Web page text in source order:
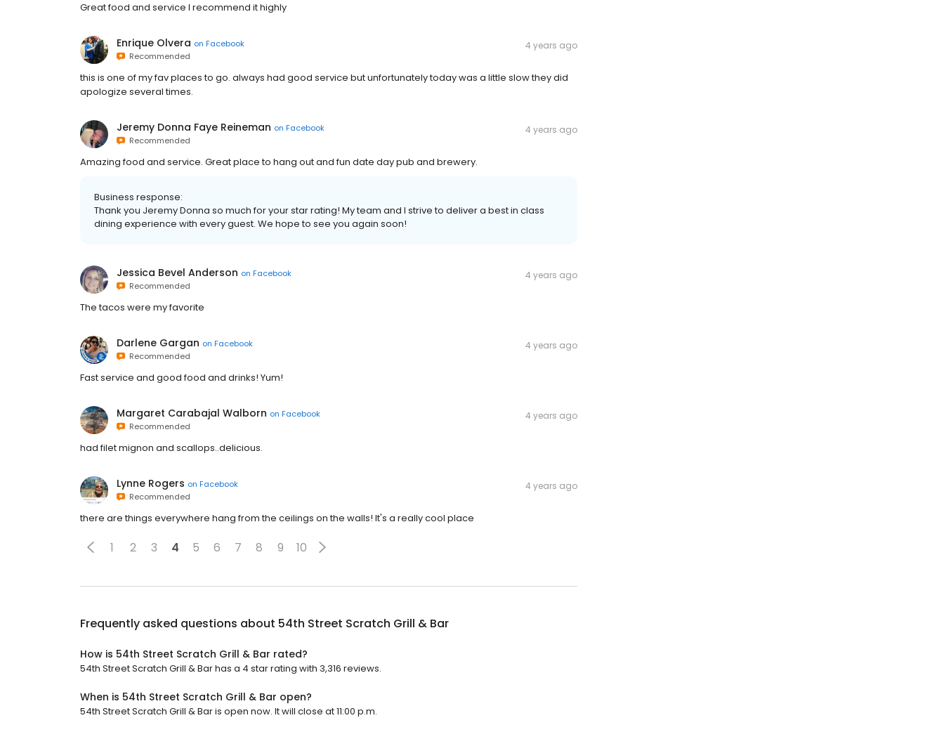
Great food and service I recommend it highly
Enrique Olvera on Facebook
Recommended
4 years ago
this is one of my fav places to go. always had good service but unfortunately today was a little slow they did
apologize several times.
Jeremy Donna Faye Reineman on Facebook
Recommended
4 years ago
Amazing food and service. Great place to hang out and fun date day pub and brewery.
Business response:
Thank you Jeremy Donna so much for your star rating! My team and I strive to deliver a best in class
dining experience with every guest. We hope to see you again soon!
Jessica Bevel Anderson on Facebook
Recommended
4 years ago
The tacos were my favorite
Darlene Gargan on Facebook
Recommended
4 years ago
Fast service and good food and drinks! Yum!
Margaret Carabajal Walborn on Facebook
Recommended
4 years ago
had filet mignon and scallops..delicious.
Lynne Rogers on Facebook
Recommended
4 years ago
there are things everywhere hang from the ceilings on the walls! It's a really cool place
1 2 3 4 5 6 7 8 9 10
Frequently asked questions about 54th Street Scratch Grill & Bar
How is 54th Street Scratch Grill & Bar rated?
54th Street Scratch Grill & Bar has a 4 star rating with 3,316 reviews.
When is 54th Street Scratch Grill & Bar open?
54th Street Scratch Grill & Bar is open now. It will close at 11:00 p.m.